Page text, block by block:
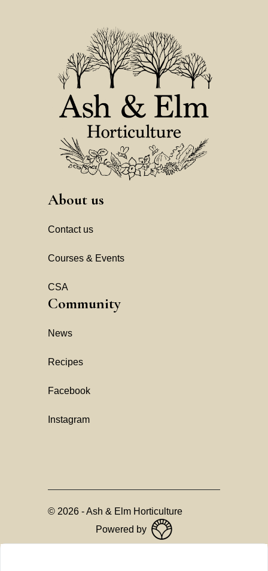
About us
Contact us
Courses & Events
CSA
Community
News
Recipes
Facebook
Instagram
© 2026 -Ash & Elm Horticulture
Powered by